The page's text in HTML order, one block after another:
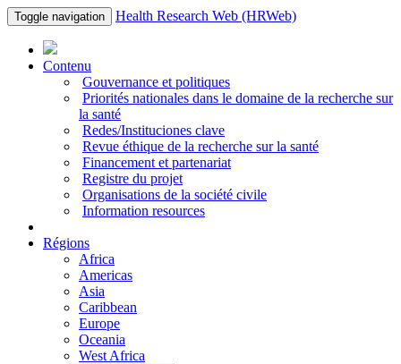
Toggle navigation Health Research Web (HRWeb)
Contenu
Gouvernance et politiques
Priorités nationales dans le domaine de la recherche sur
la santé
Redes/Instituciones clave
Revue éthique de la recherche sur la santé
Financement et partenariat
Registre du projet
Organisations de la société civile
Information resources
Régions
Africa
Americas
Asia
Caribbean
Europe
Oceania
West Africa